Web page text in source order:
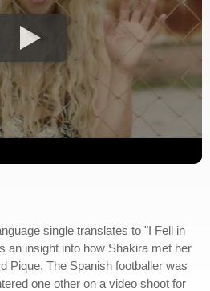
single translates to "I Fell in
an insight into how Shakira met her
Pique. The Spanish footballer was
one other on a video shoot for